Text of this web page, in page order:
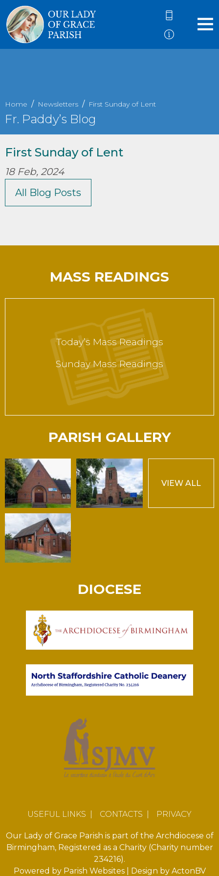
Home Newsletters First Sunday of Lent
Fr. Paddy’s Blog
First Sunday of Lent
18 Feb, 2024
All Blog Posts
MASS READINGS
Today’s Mass Readings
Sunday Mass Readings
PARISH GALLERY
VIEW ALL
DIOCESE
USEFUL LINKS CONTACTS PRIVACY
Our Lady of Grace Parish is part of the Archdiocese of
Birmingham, Registered as a Charity (Charity number
234216).
Powered by Parish Websites| Design by ActonBV